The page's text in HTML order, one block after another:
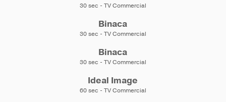
30 sec - TV Commercial
Binaca
30 sec - TV Commercial
Binaca
30 sec - TV Commercial
Ideal Image
60 sec - TV Commercial